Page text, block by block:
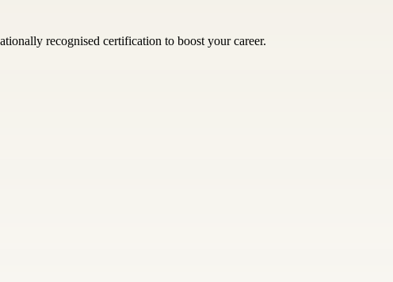
recognised certification to boost your career.